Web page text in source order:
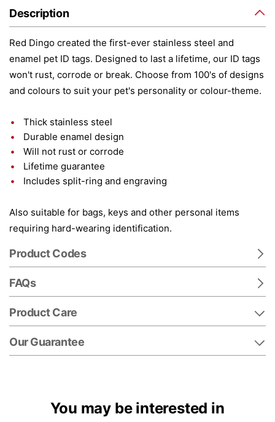
Description
Red Dingo created the first-ever stainless steel and
enamel pet ID tags. Designed to last a lifetime, our ID tags
won't rust, corrode or break. Choose from 100's of designs
and colours to suit your pet's personality or colour-theme.
Thick stainless steel
Durable enamel design
Will not rust or corrode
Lifetime guarantee
Includes split-ring and engraving
Also suitable for bags, keys and other personal items
requiring hard-wearing identification.
Product Codes
FAQs
Product Care
Our Guarantee
You may be interested in